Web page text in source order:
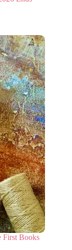
First Books